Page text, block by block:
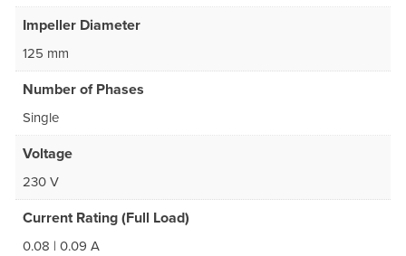
Impeller Diameter
125 mm
Number of Phases
Single
Voltage
230 V
Current Rating (Full Load)
0.08 | 0.09 A